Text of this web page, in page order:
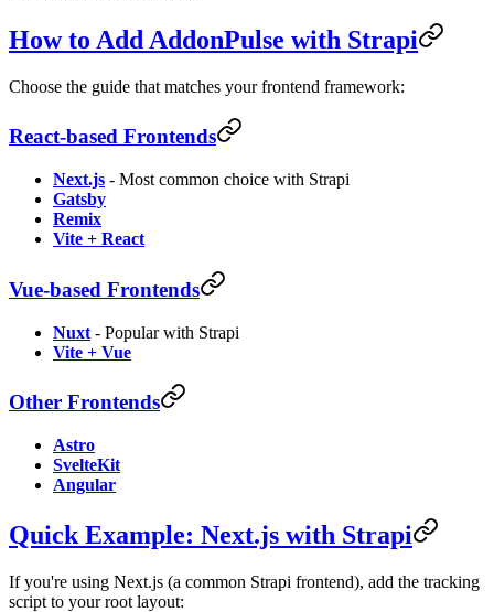
How to Add AddonPulse with Strapi
Choose the guide that matches your frontend framework:
React-based Frontends
Next.js - Most common choice with Strapi
Gatsby
Remix
Vite + React
Vue-based Frontends
Nuxt - Popular with Strapi
Vite + Vue
Other Frontends
Astro
SvelteKit
Angular
Quick Example: Next.js with Strapi
If you're using Next.js (a common Strapi frontend), add the tracking
script to your root layout: